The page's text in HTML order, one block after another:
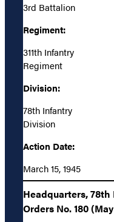
3rd Battalion
Regiment:
311th Infantry
Regiment
Division:
78th Infantry
Division
Action Date:
March 15, 1945
Headquarters, 78th
Orders No. 180